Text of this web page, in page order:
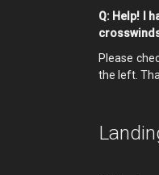
Q: Help! I
Please
the left.